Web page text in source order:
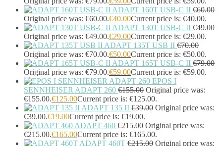
Foot Rests(1)
Generator(1)
Headphone Pillows (27)
Headphone/Headset Accessories(303)
DECT Base Stations(1)
Headphones & Headsets(524)
Headset Type(51)
Double Sided(43)
Single Sided(0)
Wired(0)
Wired Telephony(0)
Wired USB(0)
Wireless(9)
Bluetooth(9)
ADAPT 160T USB-C II €60.00
Original price was: €60.00.€40.00Current price is: €40.00.
ADAPT 130T USB-C II €49.00
Original price was: €49.00.€29.00Current price is: €29.00.
ADAPT 135T USB II €70.00
Original price was: €70.00.€50.00Current price is: €50.00.
ADAPT 165T USB-C II €79.00
Original price was: €79.00.€59.00Current price is: €59.00.
EPOS I
SENNHEISER ADAPT 260 €155.00 Original price was:
€155.00.€125.00Current price is: €125.00.
ADAPT 135 II €39.00 Original price was:
€39.00.€19.00Current price is: €19.00.
ADAPT 460 €215.00 Original price was:
€215.00.€165.00Current price is: €165.00.
ADAPT 460T €215.00 Original price was: